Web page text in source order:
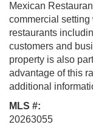
Mexican
commercial setting
restaurants
customers and
property is also
advantage of this
additional
MLS #:
20263055